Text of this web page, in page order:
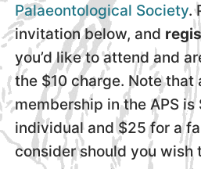
Palaeontological Society.
invitation below, and
you’d like to attend and
the $10 charge. Note that
membership in the APS is
individual and $25 for a
consider should you wish